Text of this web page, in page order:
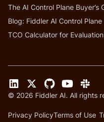
The AI Control Plane Buyer’s
Blog: Fiddler AI Control
TCO Calculator for
© 2026 Fiddler AI. All rights
Privacy PolicyTerms of Use